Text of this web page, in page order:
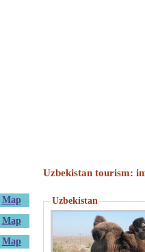
Map
Map
Map
Uzbekistan tourism:
Uzbekistan